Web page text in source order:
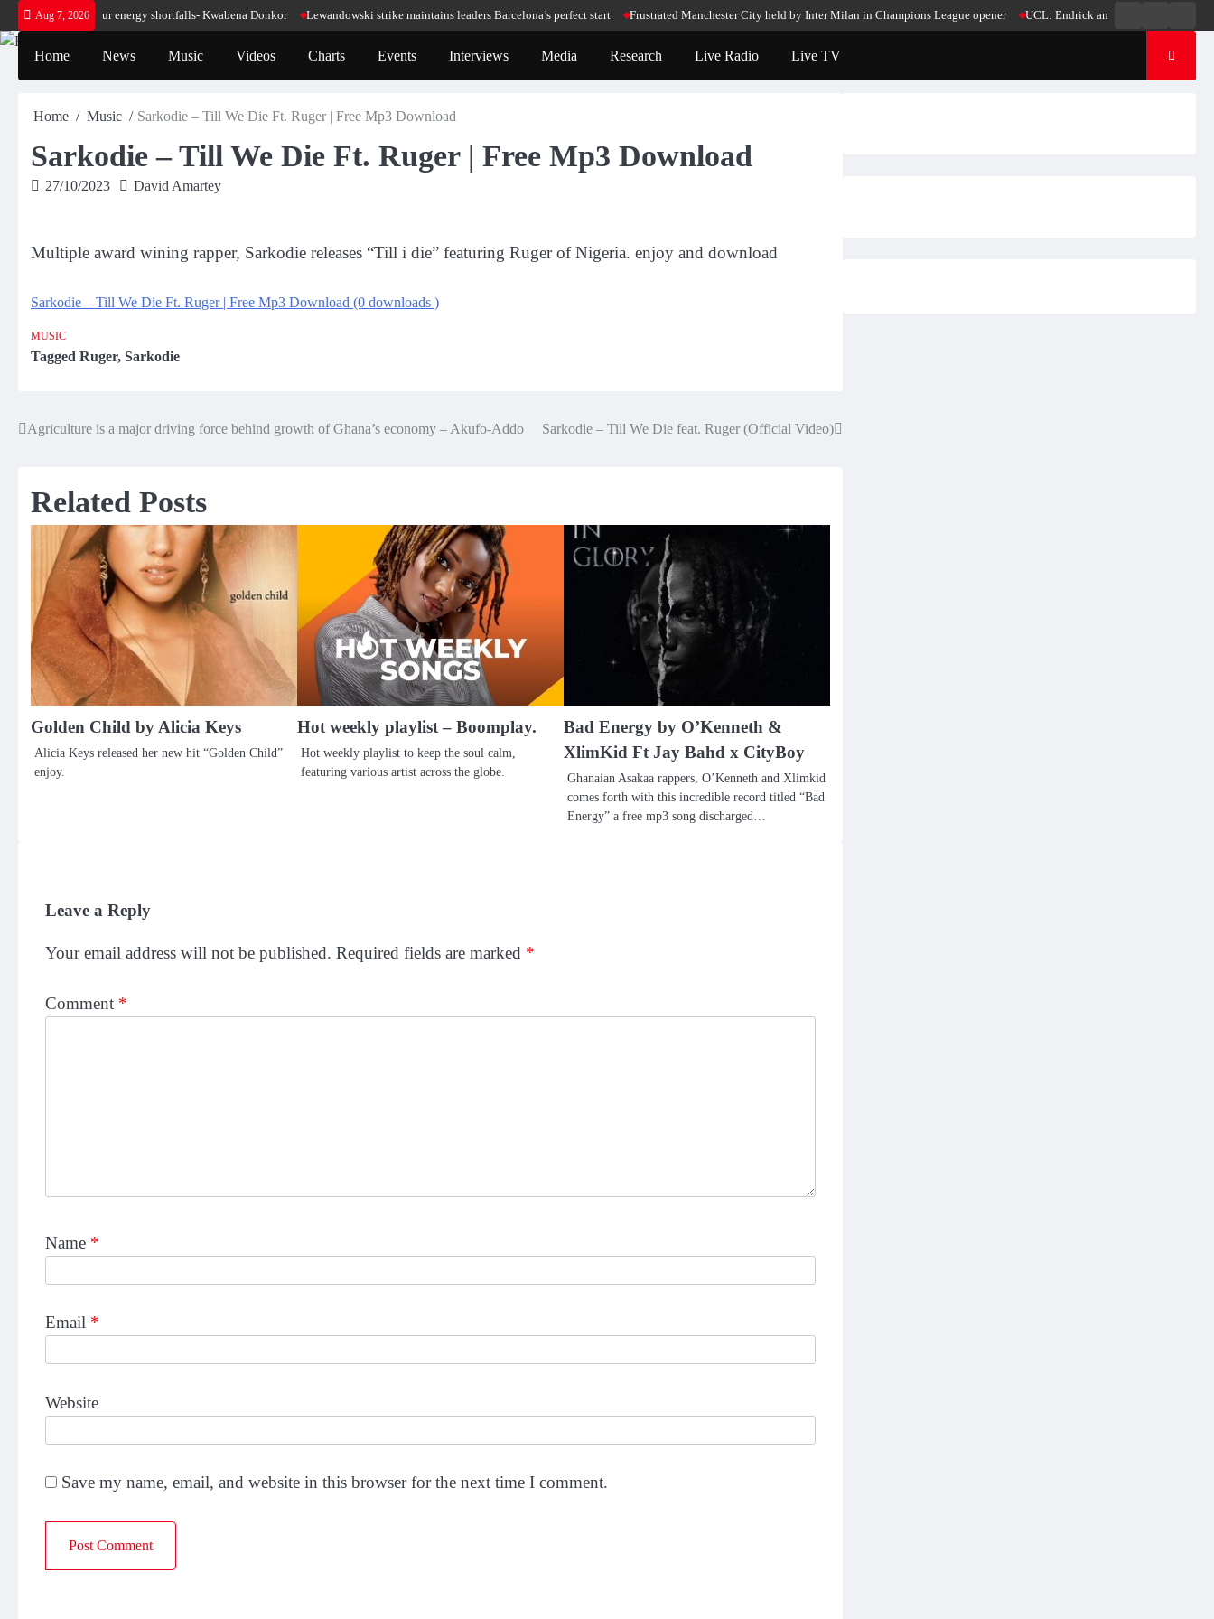
Skip
to
content
Aug 7, 2026
sense for our energy shortfalls- Kwabena Donkor Lewandowski strike maintains leaders Barcelona’s perfect start Frustrated Manchester City held by Inter Milan in Champions League opener UCL: Endrick and Mbappe score in
Home News Music Videos Charts Events Interviews Media Research Live Radio Live TV
Home Music Sarkodie – Till We Die Ft. Ruger | Free Mp3 Download
Sarkodie – Till We Die Ft. Ruger | Free Mp3 Download
27/10/2023 David Amartey
Multiple award wining rapper, Sarkodie releases “Till i die” featuring Ruger of Nigeria. enjoy and download
Sarkodie – Till We Die Ft. Ruger | Free Mp3 Download (0 downloads )
MUSIC
Tagged Ruger, Sarkodie
Post
Agriculture is a major driving force behind growth of Ghana’s economy – Akufo-Addo Sarkodie – Till We Die feat. Ruger (Official Video)
Related Posts
Golden Child by Alicia Keys
Alicia Keys released her new hit “Golden Child”
enjoy.
Hot weekly playlist – Boomplay.
Hot weekly playlist to keep the soul calm,
featuring various artist across the globe.
Bad Energy by O’Kenneth &
XlimKid Ft Jay Bahd x CityBoy
Ghanaian Asakaa rappers, O’Kenneth and Xlimkid
comes forth with this incredible record titled “Bad
Energy” a free mp3 song discharged…
Leave a Reply
Your email address will not be published. Required fields are marked *
Comment *
Name *
Email *
Website
Save my name, email, and website in this browser for the next time I comment.